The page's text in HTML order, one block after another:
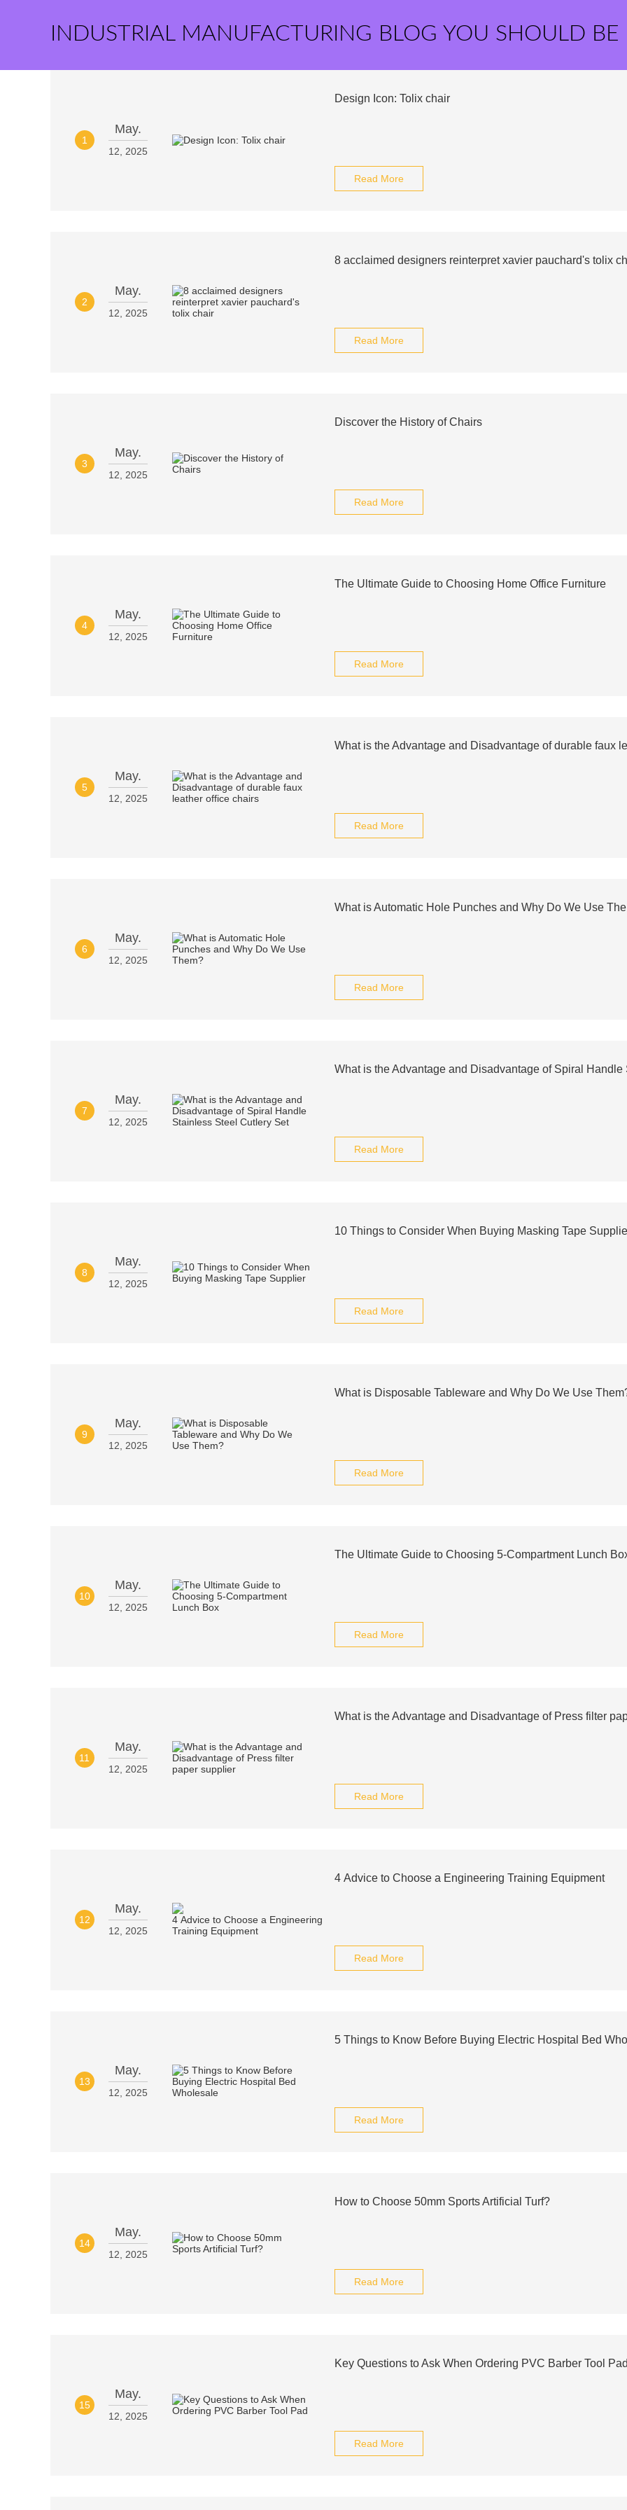
INDUSTRIAL MANUFACTURING BLOG YOU SHOULD BE
1
May.
12, 2025
Design Icon: Tolix chair
Read More
2
May.
12, 2025
8 acclaimed designers reinterpret xavier pauchard's tolix
Read More
3
May.
12, 2025
Discover the History of Chairs
Read More
4
May.
12, 2025
The Ultimate Guide to Choosing Home Office Furniture
Read More
5
May.
12, 2025
What is the Advantage and Disadvantage of durable faux
Read More
6
May.
12, 2025
What is Automatic Hole Punches and Why Do We Use
Read More
7
May.
12, 2025
What is the Advantage and Disadvantage of Spiral
Read More
8
May.
12, 2025
10 Things to Consider When Buying Masking Tape
Read More
9
May.
12, 2025
What is Disposable Tableware and Why Do We Use
Read More
10
May.
12, 2025
The Ultimate Guide to Choosing 5-Compartment Lunch
Read More
11
May.
12, 2025
What is the Advantage and Disadvantage of Press filter
Read More
12
May.
12, 2025
4 Advice to Choose a Engineering Training Equipment
Read More
13
May.
12, 2025
5 Things to Know Before Buying Electric Hospital Bed
Read More
14
May.
12, 2025
How to Choose 50mm Sports Artificial Turf?
Read More
15
May.
12, 2025
Key Questions to Ask When Ordering PVC Barber Tool
Read More